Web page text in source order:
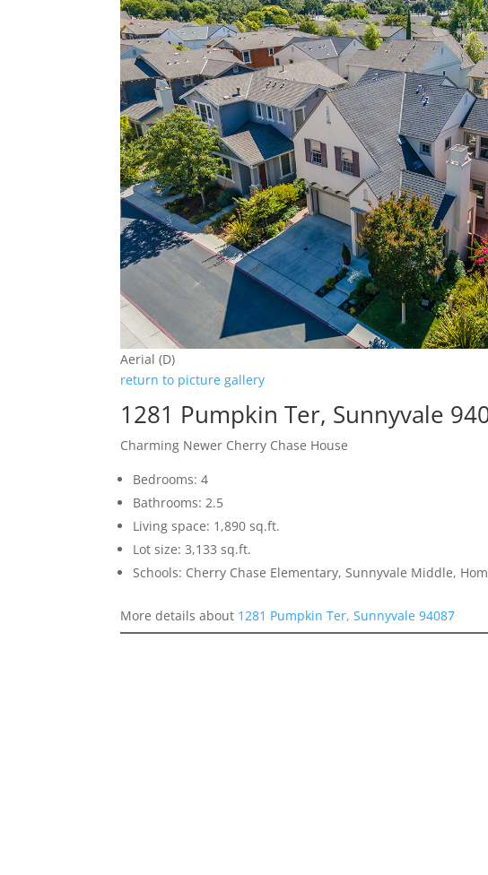
Aerial (D)
return to picture gallery
1281 Pumpkin Ter, Sunnyvale
Charming Newer Cherry Chase House
Bedrooms: 4
Bathrooms: 2.5
Living space: 1,890 sq.ft.
Lot size: 3,133 sq.ft.
Schools: Cherry Chase Elementary, Sunnyvale Middle,
More details about 1281 Pumpkin Ter, Sunnyvale 94087